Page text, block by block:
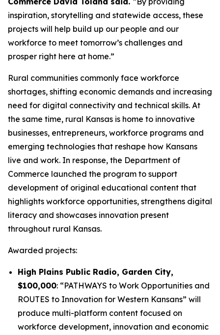
inspiration, storytelling and statewide access, these
projects will help build up our people and our
workforce to meet tomorrow’s challenges and
prosper right here at home.”
Rural communities commonly face workforce
shortages, shifting economic demands and increasing
need for digital connectivity and technical skills. At
the same time, rural Kansas is home to innovative
businesses, entrepreneurs, workforce programs and
emerging technologies that reshape how Kansans
live and work. In response, the Department of
Commerce launched the program to support
development of original educational content that
highlights workforce opportunities, strengthens digital
literacy and showcases innovation present
throughout rural Kansas.
Awarded projects:
High Plains Public Radio, Garden City,
$100,000: “PATHWAYS to Work Opportunities and
ROUTES to Innovation for Western Kansans” will
produce multi-platform content focused on
workforce development, innovation and economic